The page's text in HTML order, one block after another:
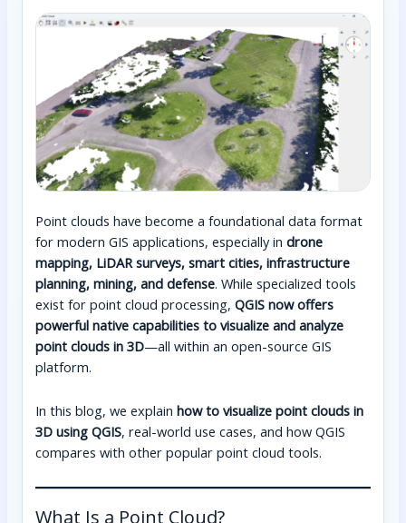
Point clouds have become a foundational data format
for modern GIS applications, especially indrone
mapping, LiDAR surveys, smart cities, infrastructure
planning, mining, and defense. While specialized tools
exist for point cloud processing,QGIS now offers
powerful native capabilities to visualize and analyze
point clouds in 3D—all within an open-source GIS
platform.
In this blog, we explainhow to visualize point clouds in
3D using QGIS, real-world use cases, and how QGIS
compares with other popular point cloud tools.
What Is a Point Cloud?